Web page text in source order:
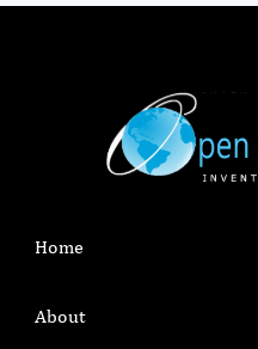
Home
About